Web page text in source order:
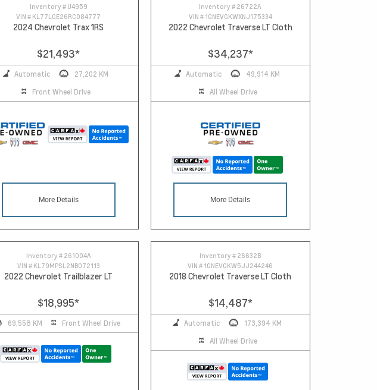
Inventory # U4959
VIN # KL77LGE26RC084777
2024 Chevrolet Trax 1RS
$21,493*
Automatic
27,202 KM
Front Wheel Drive
More Details
Inventory # 26722A
VIN # 1GNEVGKWXNJ175334
2022 Chevrolet Traverse LT Cloth
$34,237*
Automatic
49,914 KM
All Wheel Drive
More Details
Inventory # 261004A
VIN # KL79MPSL2NB072113
2022 Chevrolet Trailblazer LT
$18,995*
69,558 KM Front Wheel Drive
Inventory # 26632B
VIN # 1GNEVGKW5JJ244246
2018 Chevrolet Traverse LT Cloth
$14,487*
Automatic
173,394 KM
All Wheel Drive